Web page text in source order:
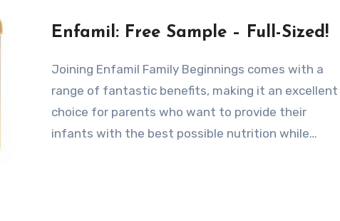
Enfamil: Free Sample – Full-Sized!
Joining Enfamil Family Beginnings comes with a
range of fantastic benefits, making it an excellent
choice for parents who want to provide their
infants with the best possible nutrition while…